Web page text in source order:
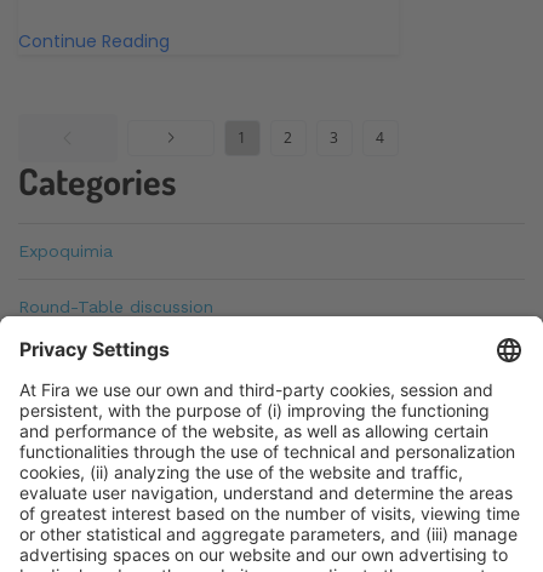
Continue Reading
1 2 3 4
Categories
Expoquimia
Round-Table discussion
Meta
Log in
Entries feed
Comments feed
WordPress.org